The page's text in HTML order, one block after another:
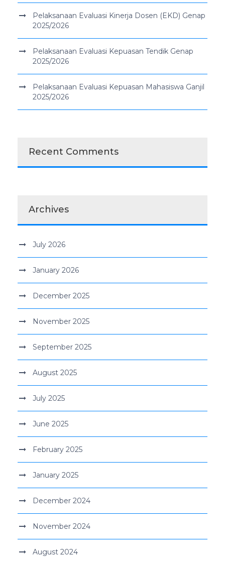
Pelaksanaan Evaluasi Kinerja Dosen (EKD) Genap
2025/2026
Pelaksanaan Evaluasi Kepuasan Tendik Genap
2025/2026
Pelaksanaan Evaluasi Kepuasan Mahasiswa Ganjil
2025/2026
Recent Comments
Archives
July 2026
January 2026
December 2025
November 2025
September 2025
August 2025
July 2025
June 2025
February 2025
January 2025
December 2024
November 2024
August 2024